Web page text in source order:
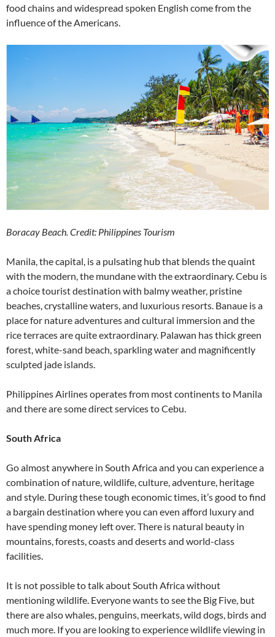
food chains and widespread spoken English come from the
influence of the Americans.
Boracay Beach. Credit: Philippines Tourism
Manila, the capital, is a pulsating hub that blends the quaint
with the modern, the mundane with the extraordinary. Cebu is
a choice tourist destination with balmy weather, pristine
beaches, crystalline waters, and luxurious resorts. Banaue is a
place for nature adventures and cultural immersion and the
rice terraces are quite extraordinary. Palawan has thick green
forest, white-sand beach, sparkling water and magnificently
sculpted jade islands.
Philippines Airlines operates from most continents to Manila
and there are some direct services to Cebu.
South Africa
Go almost anywhere in South Africa and you can experience a
combination of nature, wildlife, culture, adventure, heritage
and style. During these tough economic times, it’s good to find
a bargain destination where you can even afford luxury and
have spending money left over. There is natural beauty in
mountains, forests, coasts and deserts and world-class
facilities.
It is not possible to talk about South Africa without
mentioning wildlife. Everyone wants to see the Big Five, but
there are also whales, penguins, meerkats, wild dogs, birds and
much more. If you are looking to experience wildlife viewing in